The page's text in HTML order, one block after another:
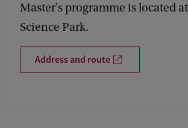
Master's programme is located
Science Park.
Address and route